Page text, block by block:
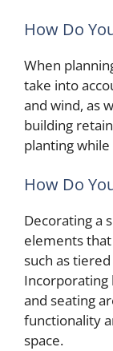
How Do
When
take into
and wind, as
building
planting
How Do
Decorating a
elements
such as
Incorporating
and seating
functionality
space.